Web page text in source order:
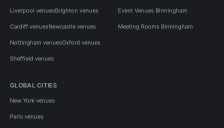
Liverpool venuesBrighton venues
Cardiff venuesNewcastle venues
Nottingham venuesOxford venues
Sheffield venues
Event Venues Birmingham
Meeting Rooms Birmingham
GLOBAL CITIES
New York venues
Paris venues